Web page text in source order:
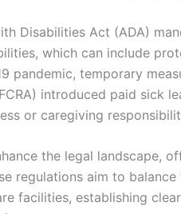
Disabilities Act (ADA)
which can include
pandemic, temporary
introduced paid sick
or caregiving
the legal landscape,
regulations aim to
facilities, establishing